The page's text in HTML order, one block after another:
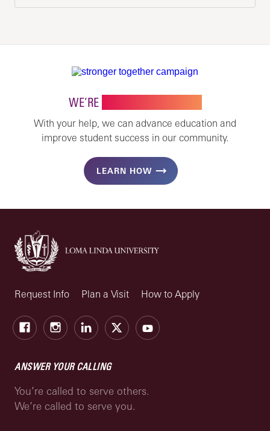
WE’RE
With your help, we can advance education and
improve student success in our community.
LEARN HOW
Request Info Plan a Visit How to Apply
FacebookInstagramLinkedIn
X Youtube
ANSWER YOUR CALLING
You’re called to serve others.
We’re called to serve you.